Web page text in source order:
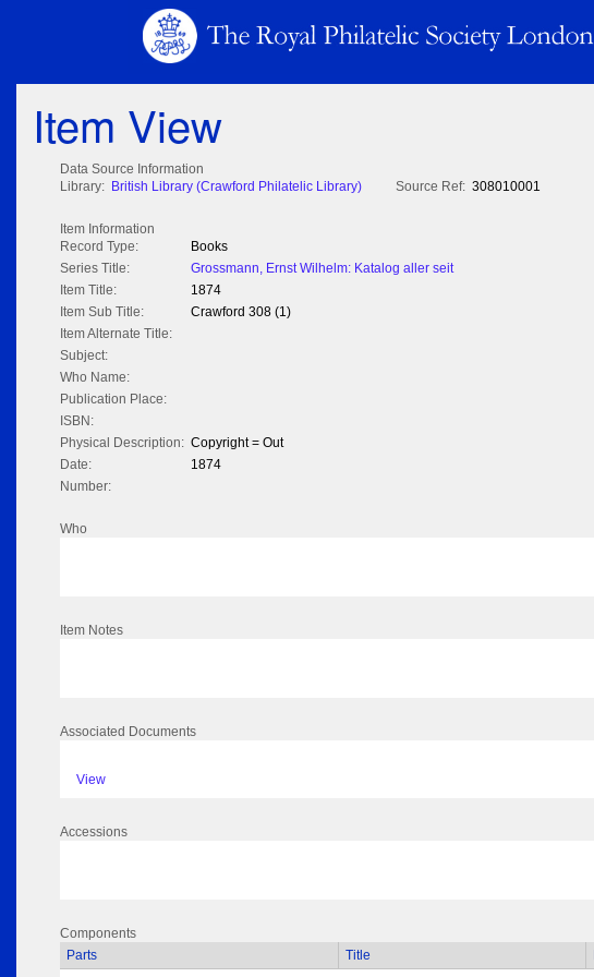
Item View
Data Source Information
Library: British Library (Crawford Philatelic Library) Source Ref: 308010001
Item Information
Record Type:
Books
Series Title:
Grossmann, Ernst Wilhelm: Katalog aller seit
Item Title:
1874
Item Sub Title:
Crawford 308 (1)
Item Alternate Title:
Subject:
Who Name:
Publication Place:
ISBN:
Physical Description: Copyright = Out
Date:
1874
Number:
Who
Item Notes
Associated Documents
View
Accessions
Components
Parts
Title